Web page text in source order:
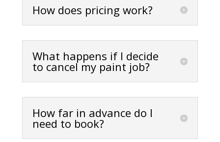
How does pricing work?
What happens if I decide
to cancel my paint job?
How far in advance do I
need to book?